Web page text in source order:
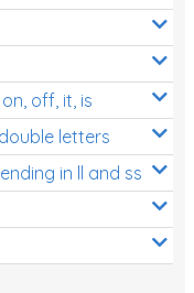
off, it, is
letters
in ll and ss